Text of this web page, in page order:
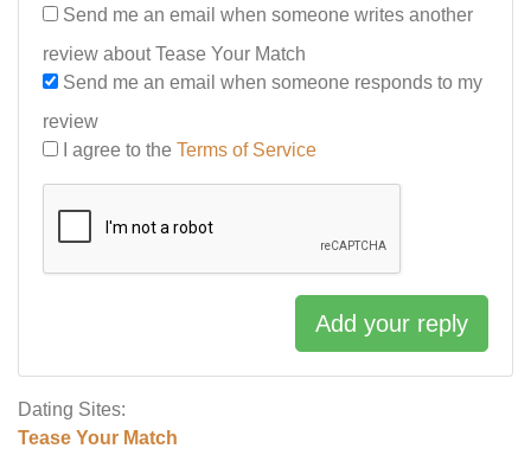
Dating Sites:
Tease Your Match
Send me an email when someone writes another
review about Tease Your Match
Send me an email when someone responds to my
review
I agree to the Terms of Service
Add your reply